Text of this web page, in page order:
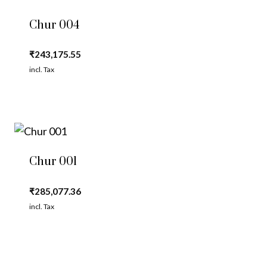
Chur 004
₹243,175.55
incl. Tax
Chur 001
₹285,077.36
incl. Tax